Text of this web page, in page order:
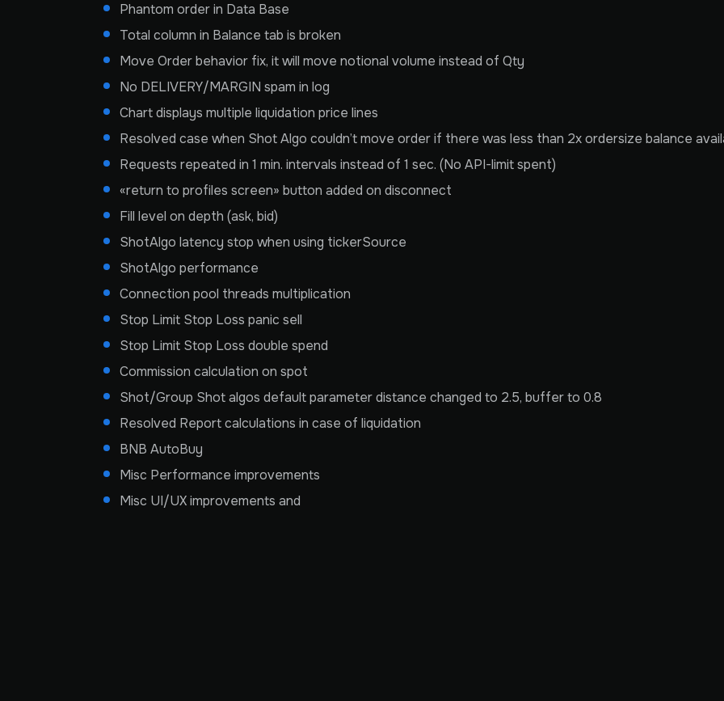
Phantom order in Data Base
Total column in Balance tab is broken
Move Order behavior fix, it will move notional volume instead of Qty
No DELIVERY/MARGIN spam in log
Chart displays multiple liquidation price lines
Resolved case when Shot Algo couldn’t move order if there was less than 2x ordersize balance
Requests repeated in 1 min. intervals instead of 1 sec. (No API-limit spent)
«return to profiles screen» button added on disconnect
Fill level on depth (ask, bid)
ShotAlgo latency stop when using tickerSource
ShotAlgo performance
Connection pool threads multiplication
Stop Limit Stop Loss panic sell
Stop Limit Stop Loss double spend
Commission calculation on spot
Shot/Group Shot algos default parameter distance changed to 2.5, buffer to 0.8
Resolved Report calculations in case of liquidation
BNB AutoBuy
Misc Performance improvements
Misc UI/UX improvements and